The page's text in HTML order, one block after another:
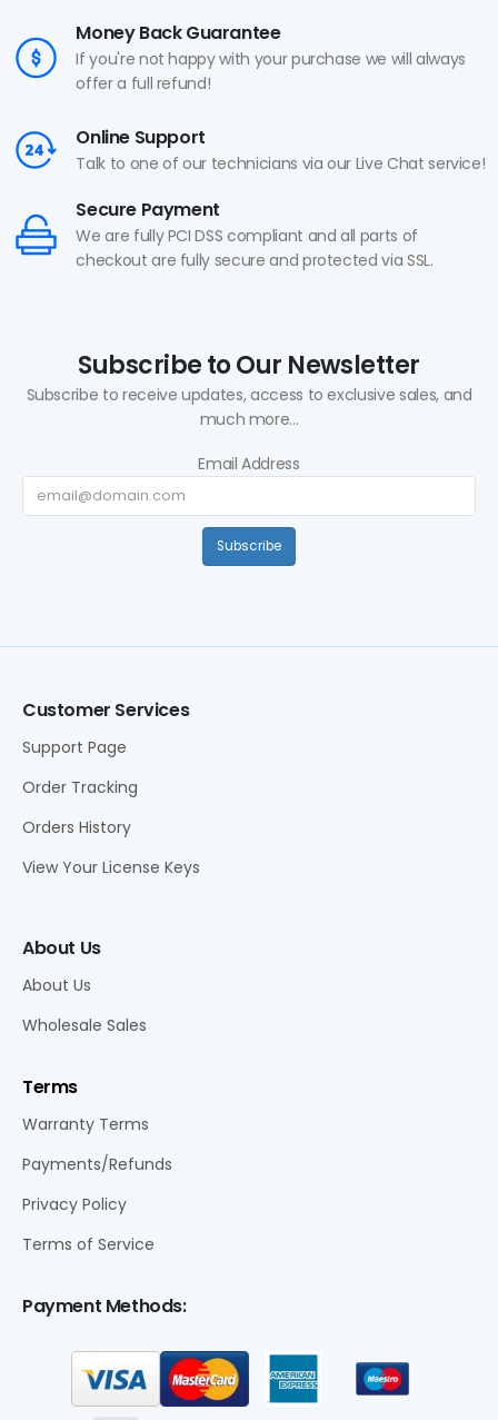
Money Back Guarantee
If you're not happy with your purchase we will always
offer a full refund!
Online Support
Talk to one of our technicians via our Live Chat service!
Secure Payment
We are fully PCI DSS compliant and all parts of
checkout are fully secure and protected via SSL.
Subscribe to Our Newsletter
Subscribe to receive updates, access to exclusive sales, and
much more...
Email Address
Subscribe
Customer Services
Support Page
Order Tracking
Orders History
View Your License Keys
About Us
About Us
Wholesale Sales
Terms
Warranty Terms
Payments/Refunds
Privacy Policy
Terms of Service
Payment Methods: